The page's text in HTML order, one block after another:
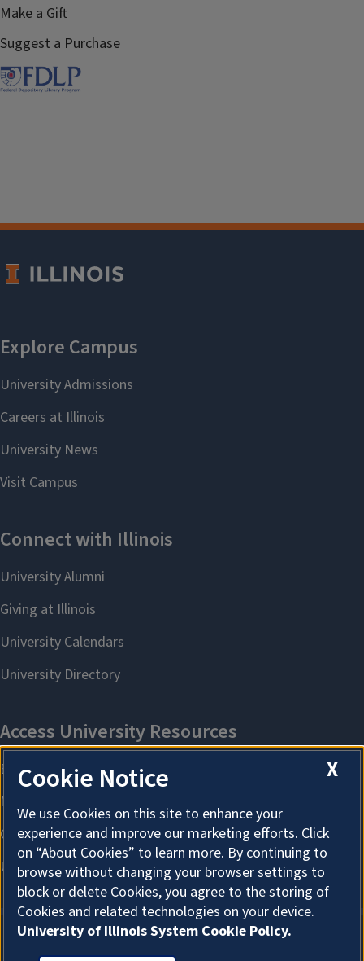
Make a Gift
Suggest a Purchase
X
Cookie Notice
We use Cookies on this site to enhance your
experience and improve our marketing efforts. Click
on “About Cookies” to learn more. By continuing to
browse without changing your browser settings to
block or delete Cookies, you agree to the storing of
Cookies and related technologies on your device.
University of Illinois System Cookie Policy.